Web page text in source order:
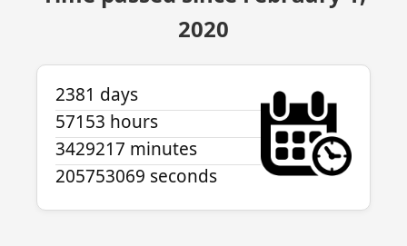
2020
2381 days
57153 hours
3429217 minutes
205753069 seconds